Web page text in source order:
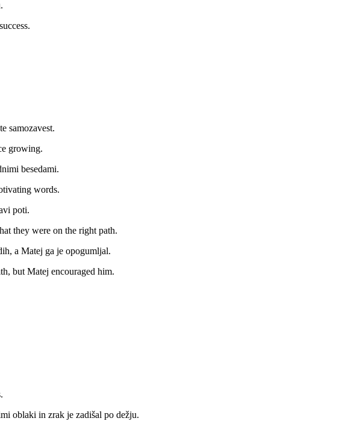
samozavest.
growing.
besedami.
words.
poti.
they were on the right path.
a Matej ga je opogumljal.
but Matej encouraged him.
oblaki in zrak je zadišal po dežju.